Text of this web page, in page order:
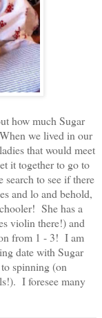
how much Sugar
we lived in our
that would meet
it together to go to
to see if there
and lo and behold,
She has a
violin there!) and
from 1 - 3! I am
date with Sugar
spinning (on
I foresee many